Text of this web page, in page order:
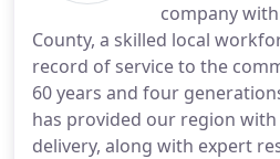
company
County, a skilled local
record of service to the
60 years and four
has provided our region
delivery, along with expert